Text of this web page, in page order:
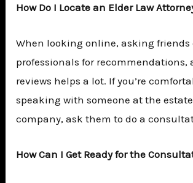
How Do I Locate an Elder Law
When looking online, asking friends
professionals for recommendations,
reviews helps a lot. If you’re
speaking with someone at the
company, ask them to do a
How Can I Get Ready for the